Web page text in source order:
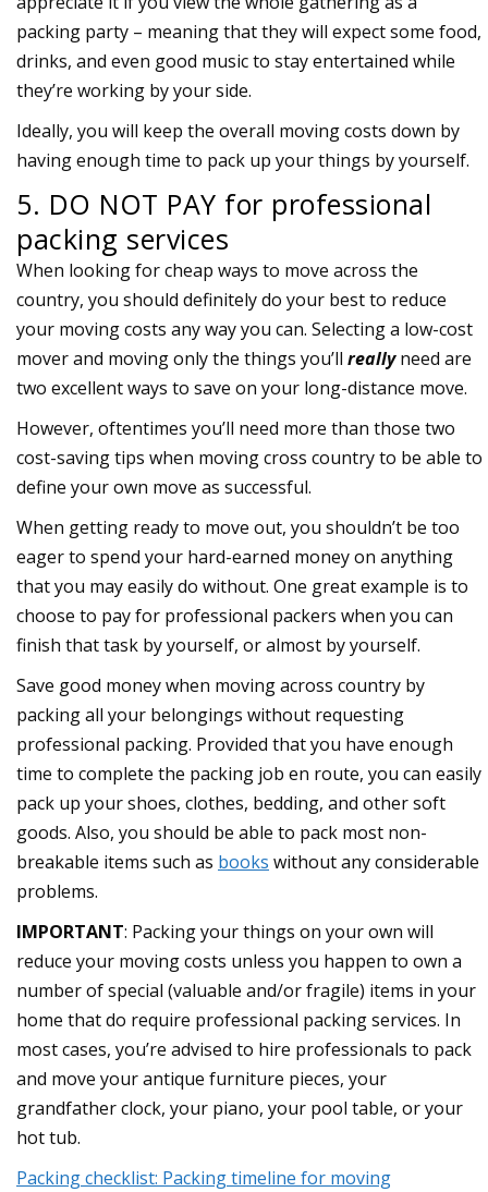
packing party – meaning that they will expect some food,
drinks, and even good music to stay entertained while
they’re working by your side.
Ideally, you will keep the overall moving costs down by
having enough time to pack up your things by yourself.
5. DO NOT PAY for professional
packing services
When looking for cheap ways to move across the
country, you should definitely do your best to reduce
your moving costs any way you can. Selecting a low-cost
mover and moving only the things you’ll really need are
two excellent ways to save on your long-distance move.
However, oftentimes you’ll need more than those two
cost-saving tips when moving cross country to be able to
define your own move as successful.
When getting ready to move out, you shouldn’t be too
eager to spend your hard-earned money on anything
that you may easily do without. One great example is to
choose to pay for professional packers when you can
finish that task by yourself, or almost by yourself.
Save good money when moving across country by
packing all your belongings without requesting
professional packing. Provided that you have enough
time to complete the packing job en route, you can easily
pack up your shoes, clothes, bedding, and other soft
goods. Also, you should be able to pack most non-
breakable items such as books without any considerable
problems.
IMPORTANT: Packing your things on your own will
reduce your moving costs unless you happen to own a
number of special (valuable and/or fragile) items in your
home that do require professional packing services. In
most cases, you’re advised to hire professionals to pack
and move your antique furniture pieces, your
grandfather clock, your piano, your pool table, or your
hot tub.
Packing checklist: Packing timeline for moving